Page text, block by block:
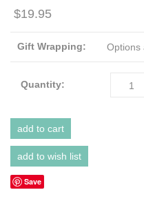
$19.95
Gift Wrapping: Options
Quantity: 1
Save